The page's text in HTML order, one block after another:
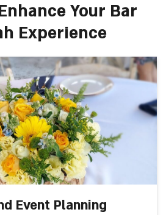
Your Bar
Experience
Event Planning